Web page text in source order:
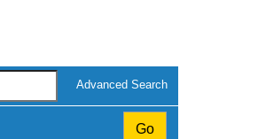
Advanced Search